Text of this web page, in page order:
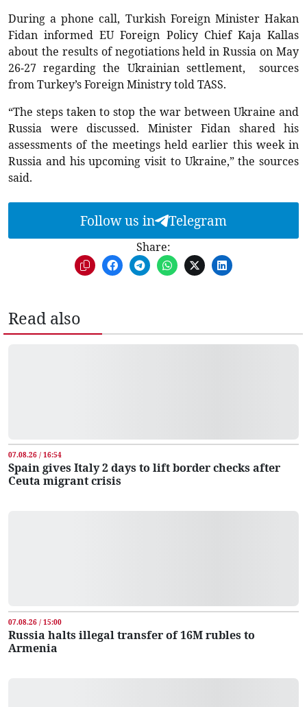
During a phone call, Turkish Foreign Minister Hakan
Fidan informed EU Foreign Policy Chief Kaja Kallas
about the results of negotiations held in Russia on May
26-27 regarding the Ukrainian settlement, sources
from Turkey’s Foreign Ministry told TASS.
“The steps taken to stop the war between Ukraine and
Russia were discussed. Minister Fidan shared his
assessments of the meetings held earlier this week in
Russia and his upcoming visit to Ukraine,” the sources
said.
Follow us in Telegram
Share:
Read also
07.08.26 / 16:54
Spain gives Italy 2 days to lift border checks after
Ceuta migrant crisis
07.08.26 / 15:00
Russia halts illegal transfer of 16M rubles to
Armenia